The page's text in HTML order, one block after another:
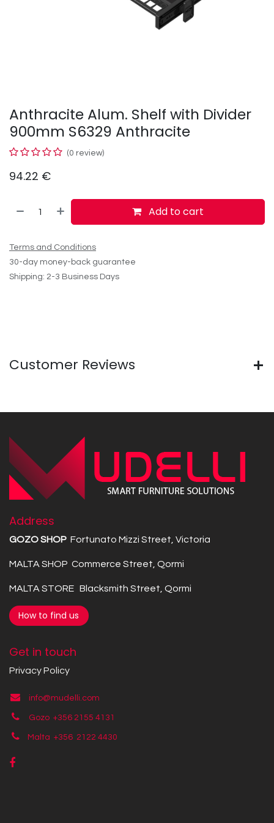
Anthracite Alum. Shelf with Divider
900mm S6329 Anthracite
(0 review)
94.22 €
Add to cart
Terms and Conditions
30-day money-back guarantee
Shipping: 2-3 Business Days
Customer Reviews
Address
GOZO SHOP Fortunato Mizzi Street, Victoria
MALTA SHOP Commerce Street, Qormi
MALTA STORE Blacksmith Street, Qormi
How to find us
Get in touch
Privacy Policy
info@mudelli.com
Gozo +356 2155 4131
Malta +356 2122 4430